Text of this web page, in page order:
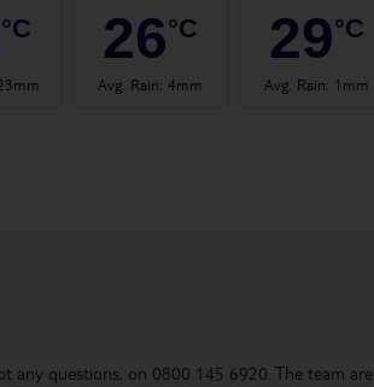
°C 26°C
Avg. Rain:4mm
29°C
Avg. Rain: 1mm
any questions, on 0800 145 6920. The team are